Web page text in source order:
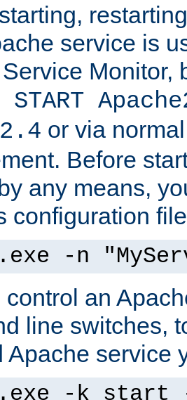
service is
Monitor,
START
or via
Before
any means,
configuration
-n
control an
line switches,
Apache service
-k start